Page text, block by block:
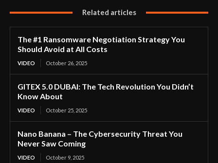
Related articles
The #1 Ransomware Negotiation Strategy You
Should Avoid at All Costs
VIDEO October 26, 2025
GITEX 5.0 DUBAI: The Tech Revolution You Didn’t
Know About
VIDEO October 25, 2025
Nano Banana – The Cybersecurity Threat You
Never Saw Coming
VIDEO October 9, 2025